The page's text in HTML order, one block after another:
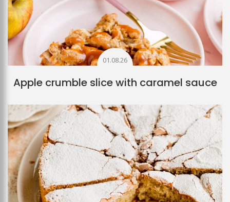
01.08.26
Apple crumble slice with caramel sauce